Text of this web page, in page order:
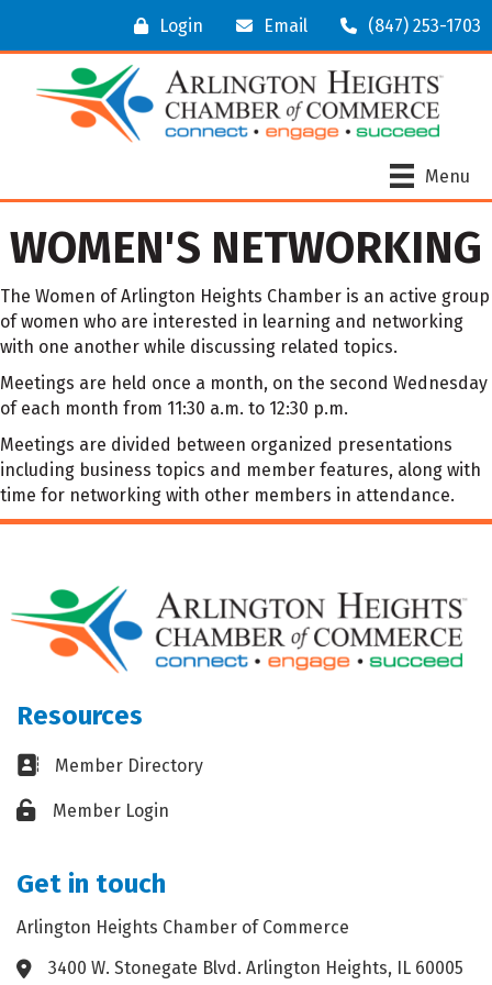
Login Email (847) 253-1703
Menu
WOMEN'S NETWORKING
The Women of Arlington Heights Chamber is an active group
of women who are interested in learning and networking
with one another while discussing related topics.
Meetings are held once a month, on the second Wednesday
of each month from 11:30 a.m. to 12:30 p.m.
Meetings are divided between organized presentations
including business topics and member features, along with
time for networking with other members in attendance.
Resources
Business card icon
Member Directory
Lock iconMember Login
Get in touch
Arlington Heights Chamber of Commerce
Address & Map
3400 W. Stonegate Blvd. Arlington Heights, IL 60005